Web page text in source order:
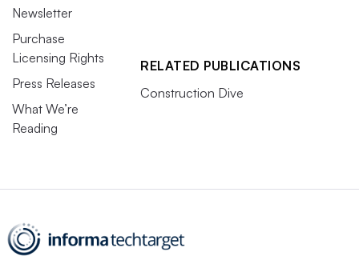
Newsletter
Purchase
Licensing Rights
Press Releases
What We’re
Reading
RELATED PUBLICATIONS
Construction Dive